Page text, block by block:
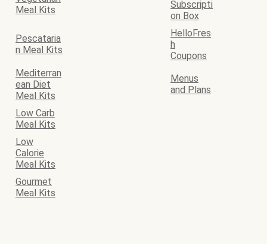
Meal Kits
Subscripti
on Box
Pescataria
n Meal Kits
HelloFres
h
Coupons
Mediterran
ean Diet
Meal Kits
Menus
and Plans
Low Carb
Meal Kits
Low
Calorie
Meal Kits
Gourmet
Meal Kits